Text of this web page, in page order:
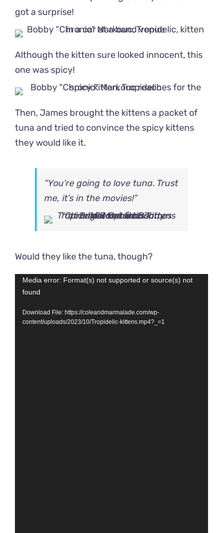
got a surprise!
Although the kitten sure looked innocent, this
one was spicy!
Then, James brought the kittens a packet of
tuna and tried to convince the spicy kittens
they would like it.
“You’re going to love tuna. Trust
me, it’s in the movies!”
Would they like the tuna, though?
Video
Player
Media error: Format(s) not supported or source(s) not
found
Download File: https://coleandmarmalade.com/wp-
content/uploads/2023/10/Tropidelic-kittens.mp4?_=1